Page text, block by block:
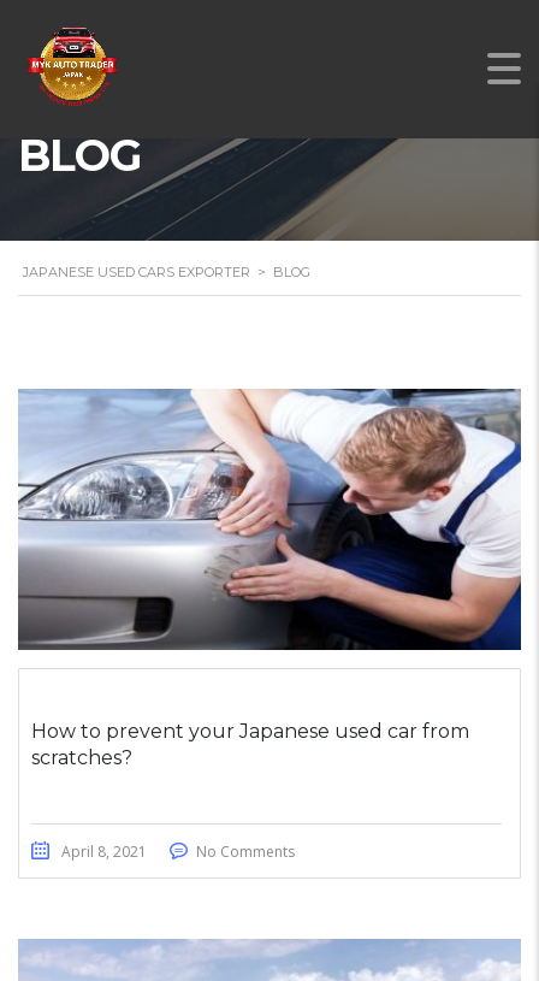
BLOG
JAPANESE USED CARS EXPORTER > BLOG
How to prevent your Japanese used car from
scratches?
April 8, 2021 No Comments